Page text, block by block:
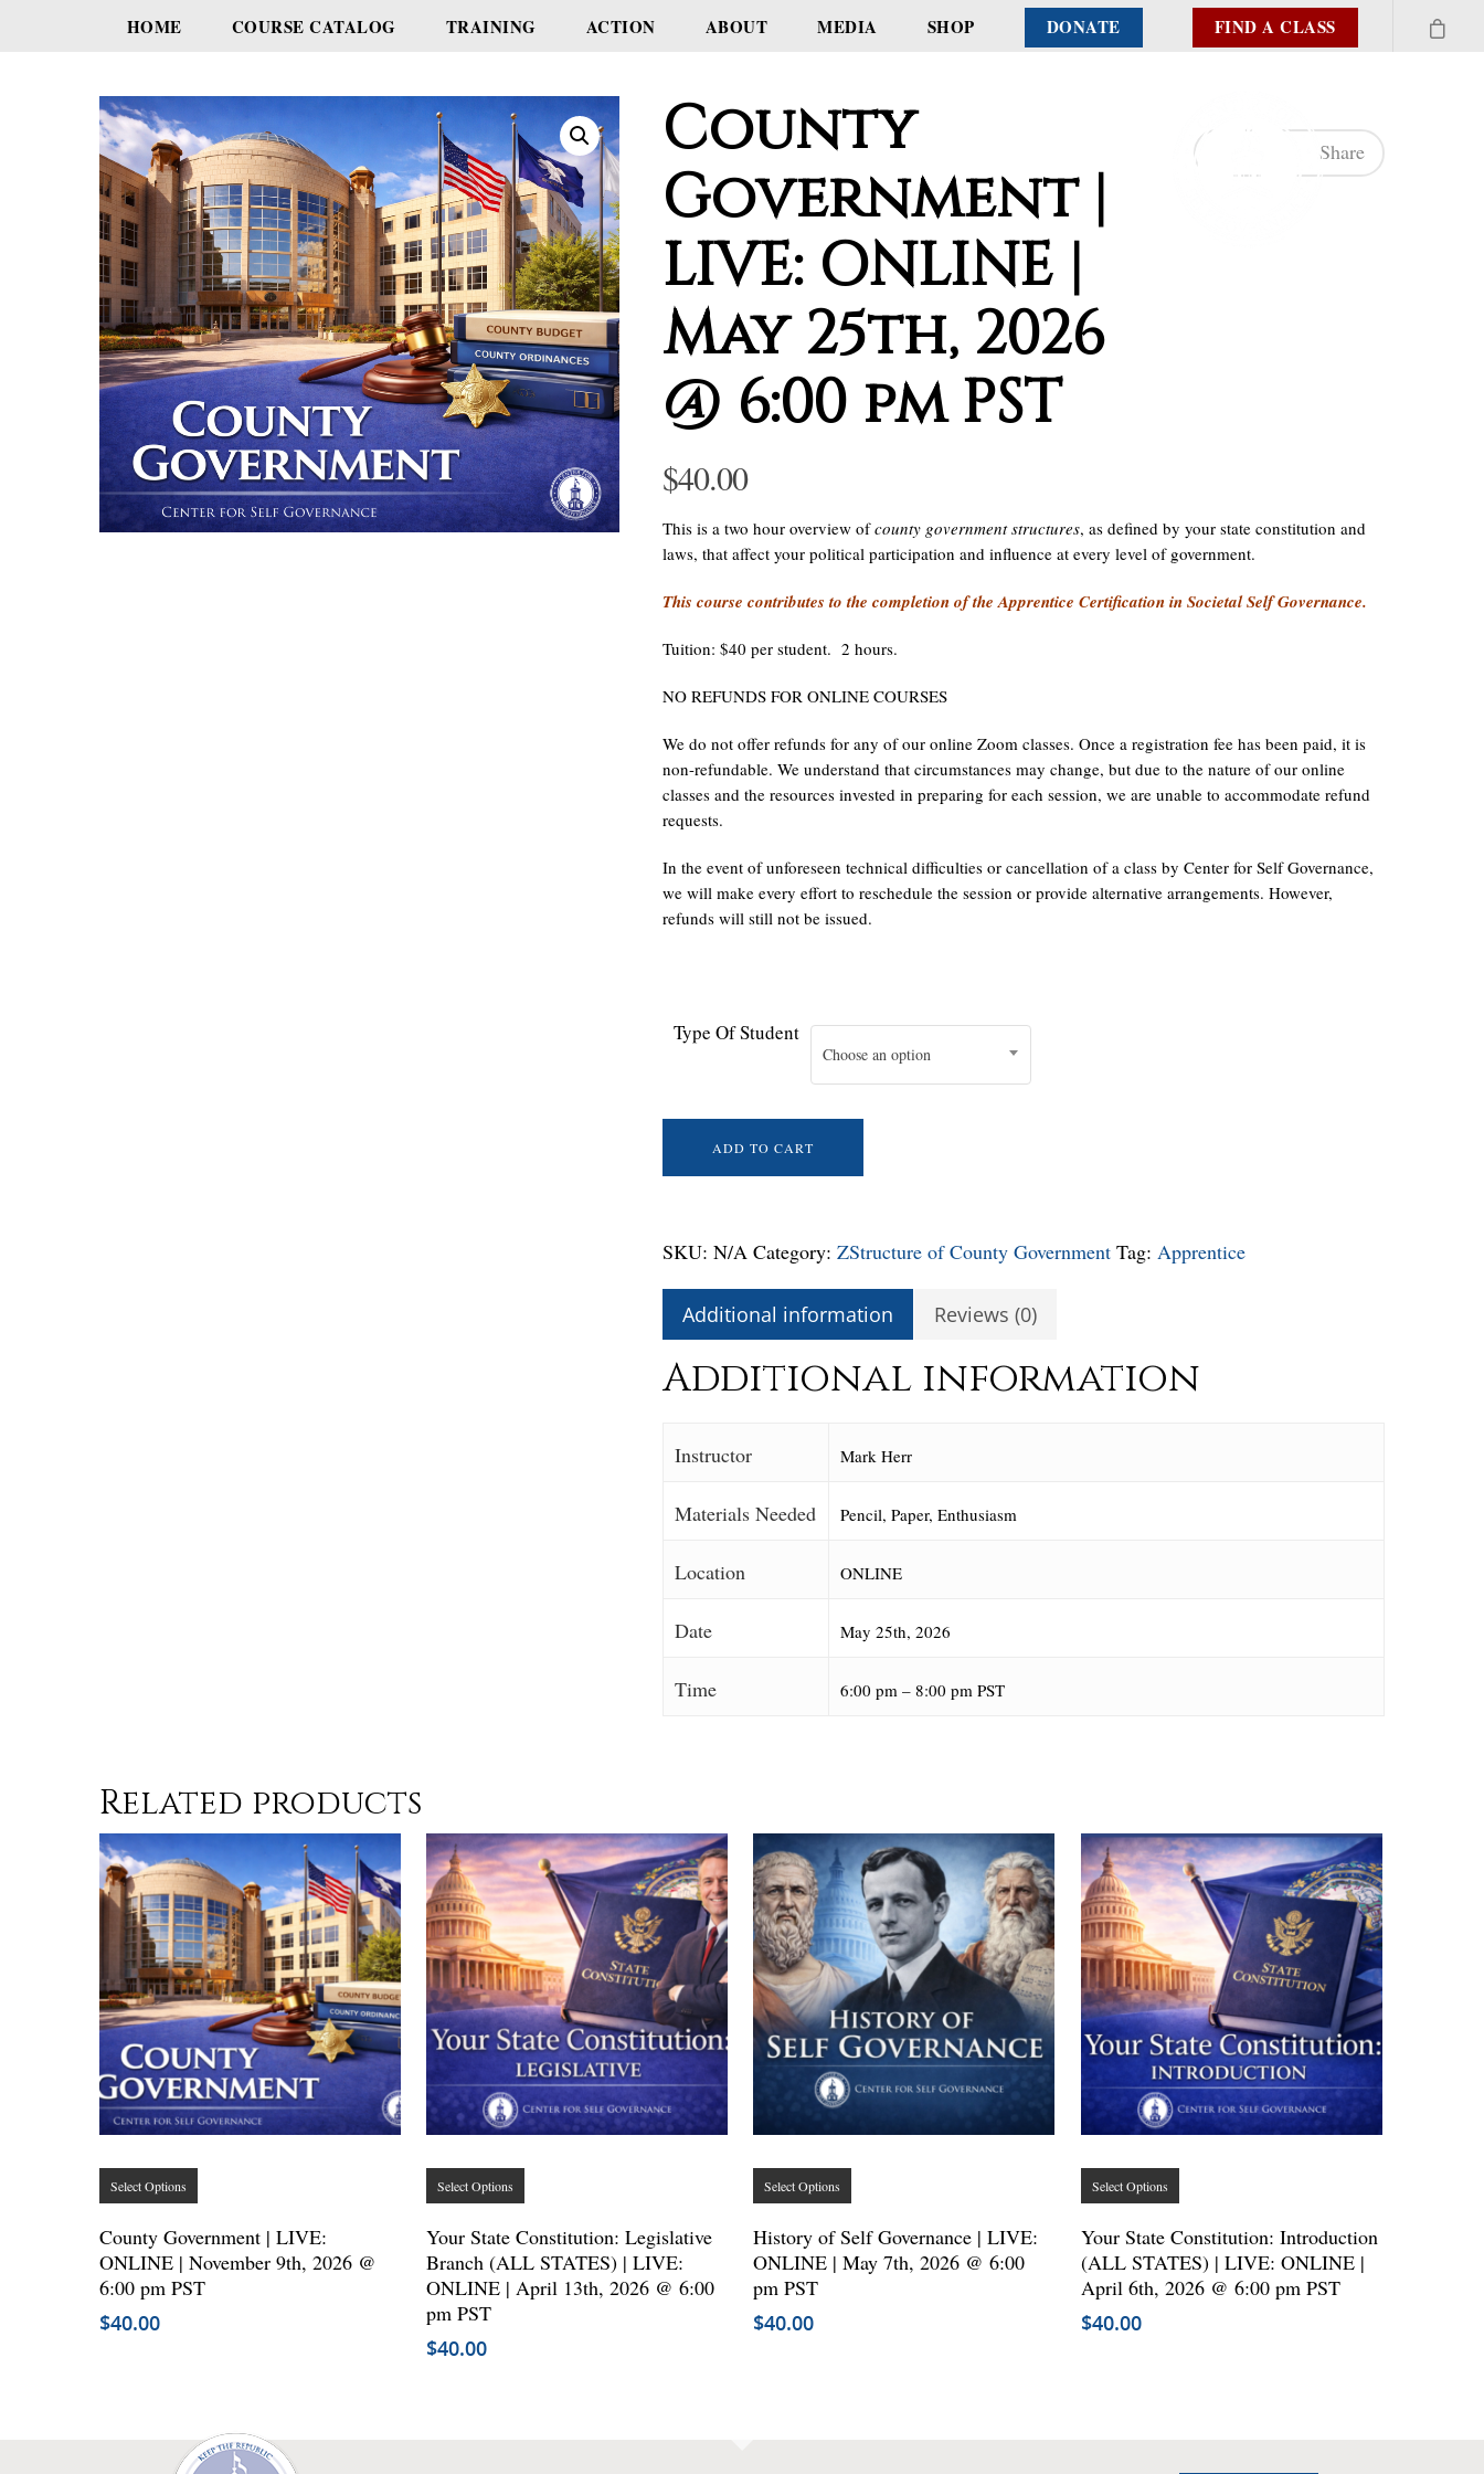
HOME COURSE CATALOG TRAINING ACTION ABOUT MEDIA SHOP DONATE FIND A CLASS
County
Government |
LIVE: ONLINE |
May 25th, 2026
@ 6:00 pm PST
Share
$40.00
This is a two hour overview ofcounty government structures, as defined by your state constitution and
laws, that affect your political participation and influence at every level of government.
This course contributes to the completion of the Apprentice Certification in Societal Self Governance.
Tuition: $40 per student. 2 hours.
NO REFUNDS FOR ONLINE COURSES
We do not offer refunds for any of our online Zoom classes. Once a registration fee has been paid, it is
non-refundable. We understand that circumstances may change, but due to the nature of our online
classes and the resources invested in preparing for each session, we are unable to accommodate refund
requests.
In the event of unforeseen technical difficulties or cancellation of a class by Center for Self Governance,
we will make every effort to reschedule the session or provide alternative arrangements. However,
refunds will still not be issued.
Type Of Student
Choose an option
ADD TO CART
SKU: N/A Category: ZStructure of County Government Tag: Apprentice
Additional information Reviews (0)
Additional information
Instructor Mark Herr
Materials Needed Pencil, Paper, Enthusiasm
Location ONLINE
Date May 25th, 2026
Time 6:00 pm – 8:00 pm PST
Related products
Select Options
This
product
has
multiple
variants.
chosen
County Government | LIVE:
ONLINE | November 9th, 2026 @
6:00 pm PST
$40.00
Select Options
This
product
has
multiple
variants.
Your State Constitution: Legislative
Branch (ALL STATES) | LIVE:
ONLINE | April 13th, 2026 @ 6:00
pm PST
$40.00
Select Options
This
product
has
multiple
History of Self Governance | LIVE:
ONLINE | May 7th, 2026 @ 6:00
pm PST
$40.00
Select Options
This
product
has
multiple
variants.
Your State Constitution: Introduction
(ALL STATES) | LIVE: ONLINE |
April 6th, 2026 @ 6:00 pm PST
$40.00